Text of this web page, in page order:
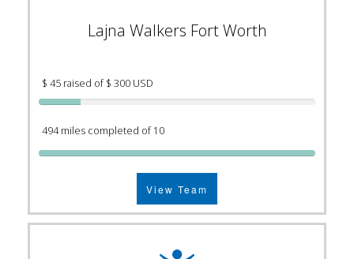
Lajna Walkers Fort Worth
$ 45 raised of $ 300 USD
494 miles completed of 10
View Team